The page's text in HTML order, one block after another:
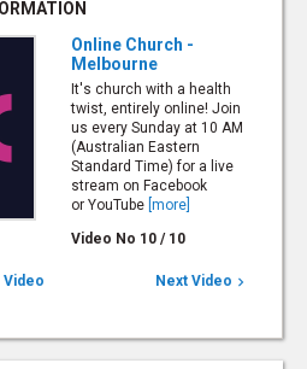
Online Church -
Melbourne
It's church with a health
twist, entirely online! Join
us every Sunday at 10 AM
(Australian Eastern
Standard Time) for a live
stream on Facebook
or YouTube [more]
Video No 10 / 10
Video Next Video 